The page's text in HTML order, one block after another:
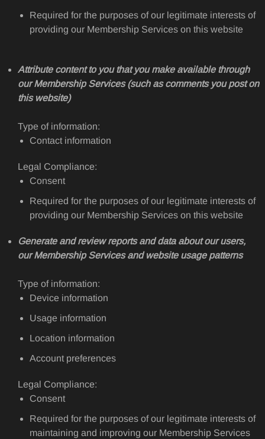
Required for the purposes of our legitimate interests of
providing our Membership Services on this website
Attribute content to you that you make available through
our Membership Services (such as comments you post on
this website)
Type of information:
Contact information
Legal Compliance:
Consent
Required for the purposes of our legitimate interests of
providing our Membership Services on this website
Generate and review reports and data about our users,
our Membership Services and website usage patterns
Type of information:
Device information
Usage information
Location information
Account preferences
Legal Compliance:
Consent
Required for the purposes of our legitimate interests of
maintaining and improving our Membership Services